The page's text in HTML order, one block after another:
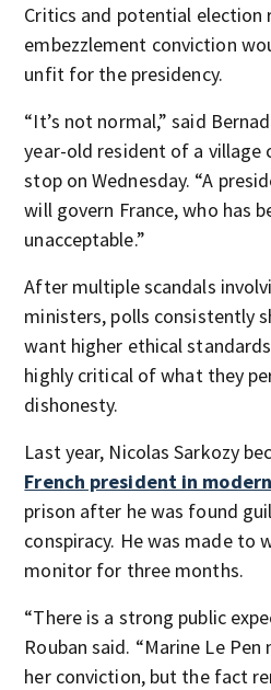
Critics and potential election
embezzlement conviction
unfit for the presidency.
“It’s not normal,” said
year-old resident of a village
stop on Wednesday. “A
will govern France, who has
unacceptable.”
After multiple scandals
ministers, polls consistently
want higher ethical
highly critical of what they
dishonesty.
Last year, Nicolas Sarkozy
French president in
prison after he was found
conspiracy. He was made to
monitor for three months.
“There is a strong public
Rouban said. “Marine Le
her conviction, but the fact